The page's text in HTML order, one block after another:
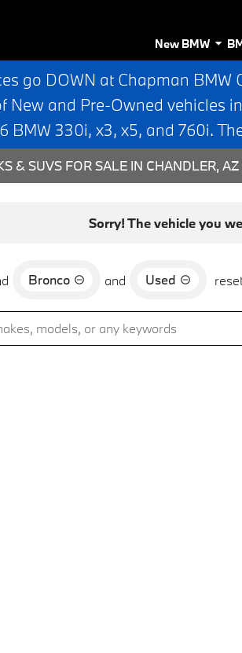
New BMW
go DOWN at Chapman
New and Pre-Owned
BMW 330i, x3, x5, and 760i.
& SUVS FOR SALE IN CHANDLER, AZ
Sorry! The vehicle you
Bronco and Used